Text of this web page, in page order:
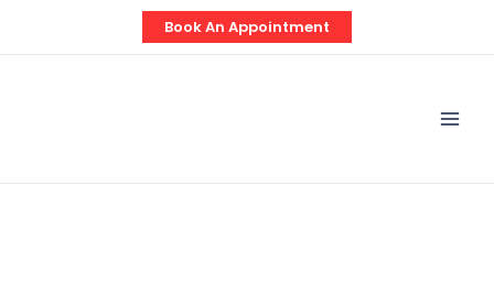
Book An Appointment